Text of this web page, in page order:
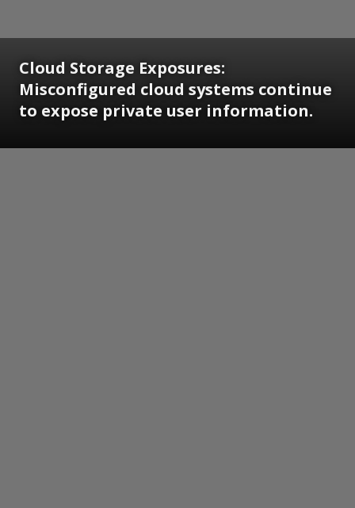
Cloud Storage Exposures:
Misconfigured cloud systems continue
to expose private user information.